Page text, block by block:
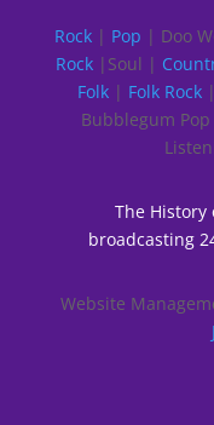
Rock | Pop | Doo
Rock|Soul |
Folk| Folk Rock|
Bubblegum
The History
broadcasting
Website